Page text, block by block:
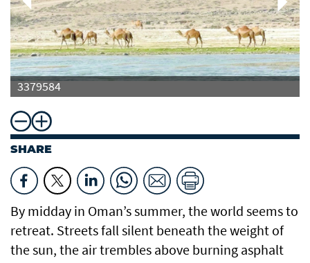
3379584
SHARE
By midday in Oman’s summer, the world seems to
retreat. Streets fall silent beneath the weight of
the sun, the air trembles above burning asphalt